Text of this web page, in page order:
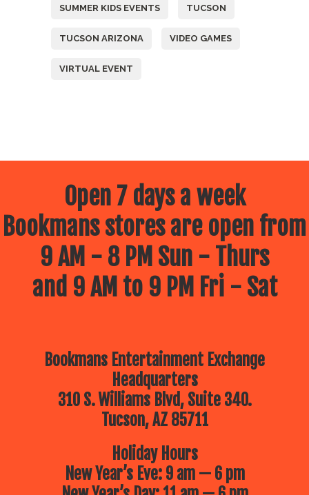
SUMMER KIDS EVENTS TUCSON
TUCSON ARIZONA VIDEO GAMES
VIRTUAL EVENT
Open 7 days a week
Bookmans stores are open from
9 AM - 8 PM Sun - Thurs
and 9 AM to 9 PM Fri - Sat
Bookmans Entertainment Exchange
Headquarters
310 S. Williams Blvd, Suite 340.
Tucson, AZ 85711
Holiday Hours
New Year’s Eve: 9 am — 6 pm